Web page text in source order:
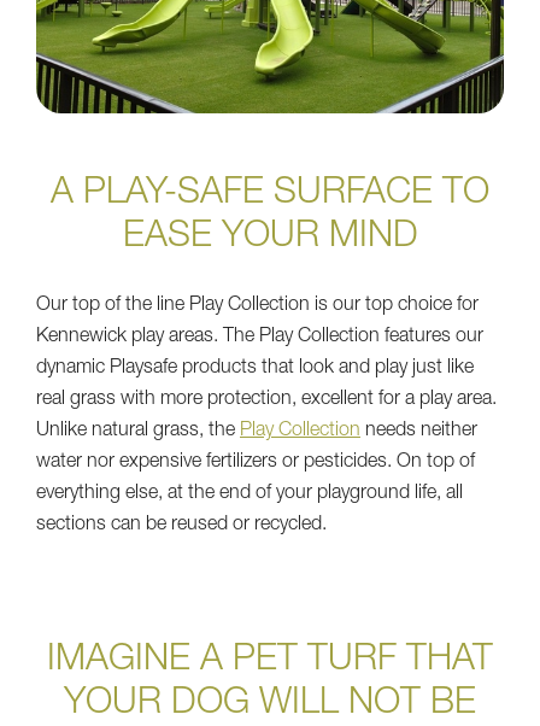
A PLAY-SAFE SURFACE TO
EASE YOUR MIND
Our top of the line Play Collection is our top choice for
Kennewick play areas. The Play Collection features our
dynamic Playsafe products that look and play just like
real grass with more protection, excellent for a play area.
Unlike natural grass, the Play Collection needs neither
water nor expensive fertilizers or pesticides. On top of
everything else, at the end of your playground life, all
sections can be reused or recycled.
IMAGINE A PET TURF THAT
YOUR DOG WILL NOT BE